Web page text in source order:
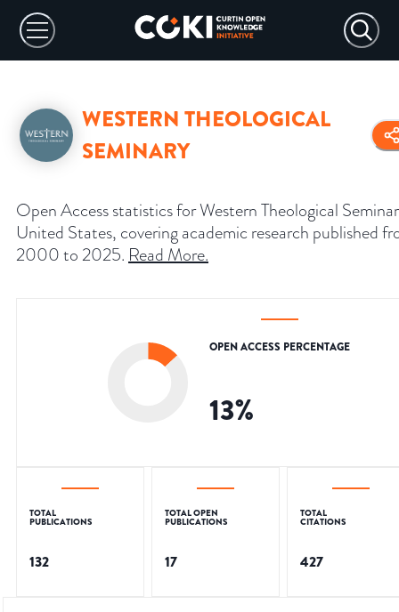
WESTERN THEOLOGICAL
SEMINARY
Open Access statistics for Western Theological
United States, covering academic research published
2000 to 2025. Read More.
OPEN ACCESS PERCENTAGE
13%
TOTAL
PUBLICATIONS
132
TOTAL OPEN
PUBLICATIONS
17
TOTAL
CITATIONS
427